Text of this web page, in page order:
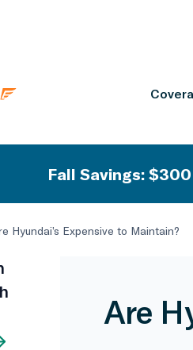
Fall Savings:
Hyundai’s Expensive to Maintain?
Are